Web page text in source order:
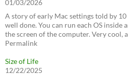
01/03/2026
A story of early Mac settings told by
well done. You can run each OS
the screen of the computer. Very cool,
Permalink
Size of Life
12/22/2025